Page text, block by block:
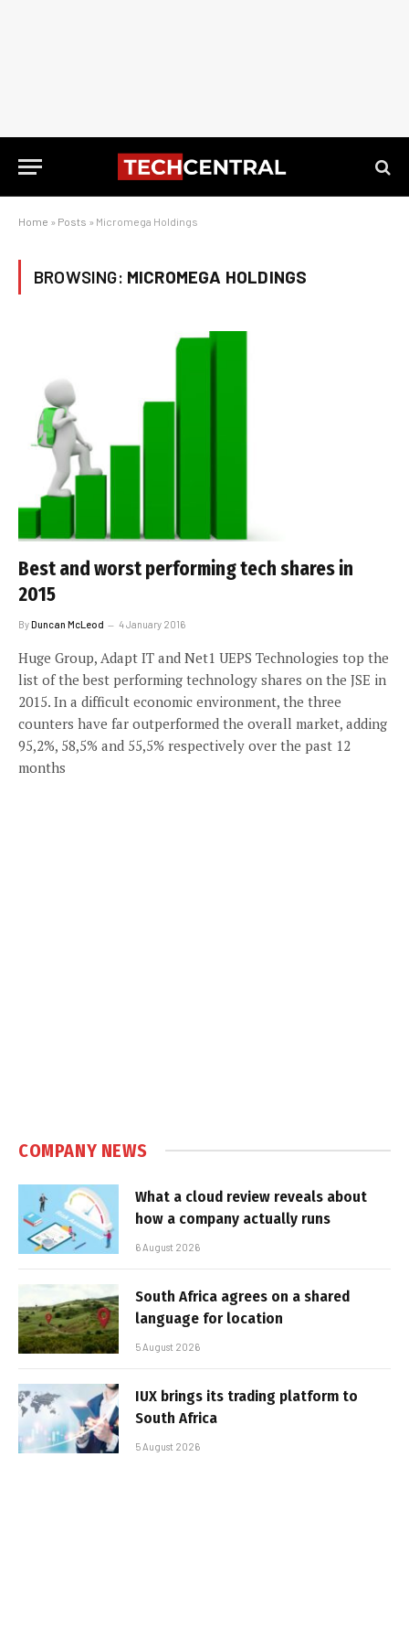
Home » Posts » Micromega Holdings
BROWSING: MICROMEGA HOLDINGS
Best and worst performing tech shares in
2015
ByDuncan McLeod 4 January 2016
Huge Group, Adapt IT and Net1 UEPS Technologies top the
list of the best performing technology shares on the JSE in
2015. In a difficult economic environment, the three
counters have far outperformed the overall market, adding
95,2%, 58,5% and 55,5% respectively over the past 12
months
COMPANY NEWS
What a cloud review reveals about
how a company actually runs
6 August 2026
South Africa agrees on a shared
language for location
5 August 2026
IUX brings its trading platform to
South Africa
5 August 2026